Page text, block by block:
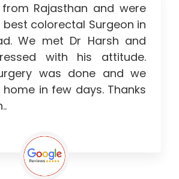
Rajasthan and were
colorectal Surgeon in
We met Dr Harsh and
with his attitude.
was done and we
in few days. Thanks